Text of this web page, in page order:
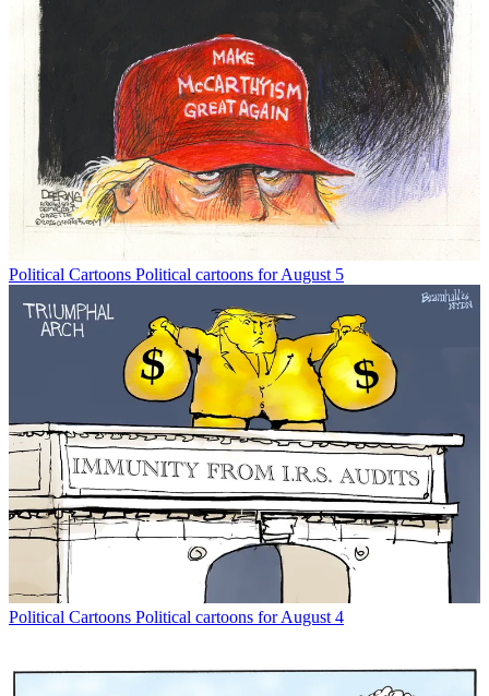
Political Cartoons Political cartoons for August 5
Political Cartoons Political cartoons for August 4